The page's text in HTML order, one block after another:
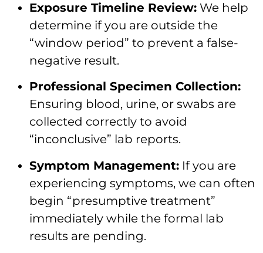
Exposure Timeline Review: We help
determine if you are outside the
“window period” to prevent a false-
negative result.
Professional Specimen Collection:
Ensuring blood, urine, or swabs are
collected correctly to avoid
“inconclusive” lab reports.
Symptom Management: If you are
experiencing symptoms, we can often
begin “presumptive treatment”
immediately while the formal lab
results are pending.